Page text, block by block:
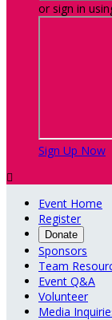
or sign in
Sign Up Now

Event Home
Register
Donate
Sponsors
Team
Event Q&A
Volunteer
Media